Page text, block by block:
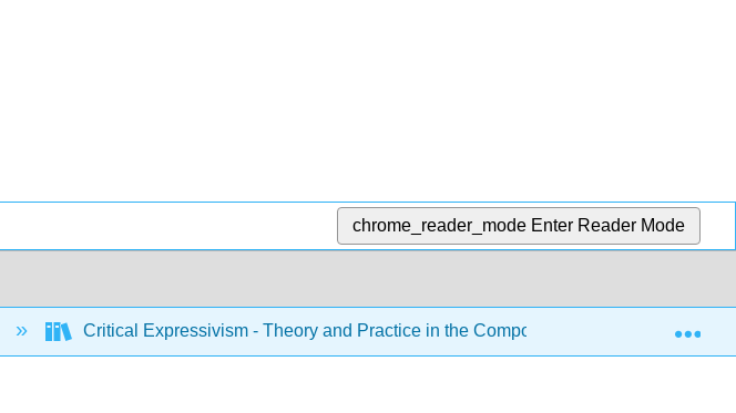
chrome_reader_mode Enter Reader Mode
Critical Expressivism - Theory and Practice in the Composition Classroom